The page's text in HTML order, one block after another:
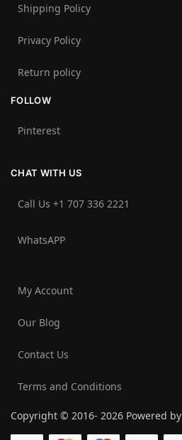
Shipping Policy
Privacy Policy
Return policy
FOLLOW
Pinterest
CHAT WITH US
Call Us +1 707 336 2221‬
WhatsAPP
My Account
Our Blog
Contact Us
Terms and Conditions
Copyright © 2016- 2026 Powered by